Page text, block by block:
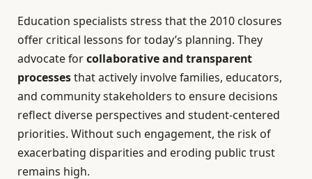
Education specialists stress that the 2010 closures
offer critical lessons for today’s planning. They
advocate forcollaborative and transparent
processesthat actively involve families, educators,
and community stakeholders to ensure decisions
reflect diverse perspectives and student-centered
priorities. Without such engagement, the risk of
exacerbating disparities and eroding public trust
remains high.